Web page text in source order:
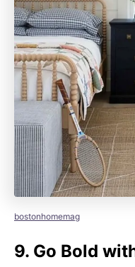
bostonhomemag
9. Go Bold